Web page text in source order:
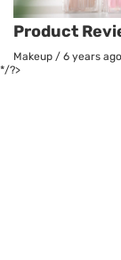
Product
Makeup / 6 years ago
*/?>